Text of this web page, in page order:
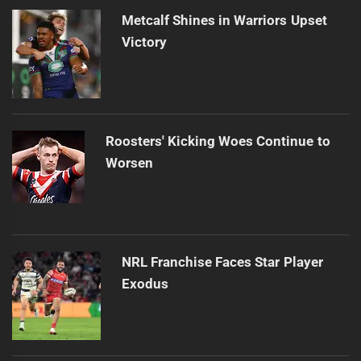
post:
Metcalf Shines in Warriors Upset
Victory
Roosters' Kicking Woes Continue to
Worsen
NRL Franchise Faces Star Player
Exodus